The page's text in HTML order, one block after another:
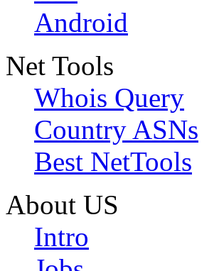
Android
Net Tools
Whois Query
Country ASNs
Best NetTools
About US
Intro